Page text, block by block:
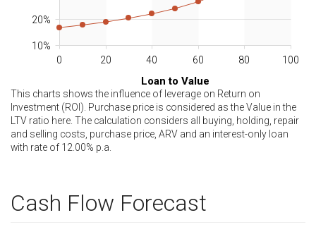
0 20 40 60 80 100
Loan to Value
10%
20%
This charts shows the influence of leverage on Return on
Investment (ROI). Purchase price is considered as the Value in the
LTV ratio here. The calculation considers all buying, holding, repair
and selling costs, purchase price, ARV and an interest-only loan
with rate of 12.00% p.a.
Cash Flow Forecast